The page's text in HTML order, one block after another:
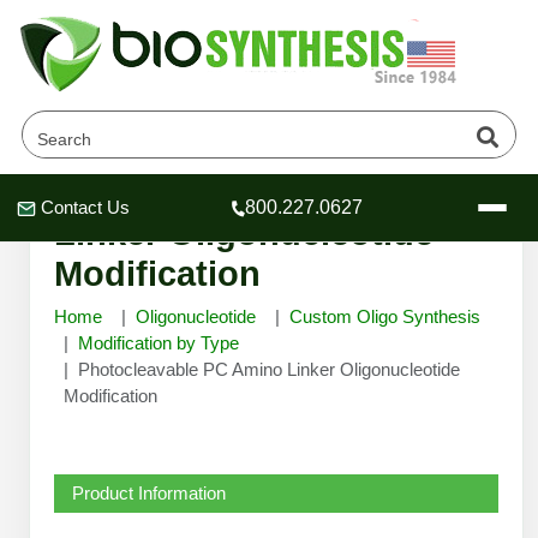
Header
Header
Header
Contact Us 800.227.0627
Company
About Us
Oligonucleotide Services
OligoTech at BSI
Speciality Oligonucleotide Synthesis
Peptides Services
Educational Resources
Photocleavable PC Amino
Linker Oligonucleotide
Modification
Home Oligonucleotide
Custom Oligo Synthesis
Modification by Type
Photocleavable PC Amino Linker Oligonucleotide
Modification
Product Information